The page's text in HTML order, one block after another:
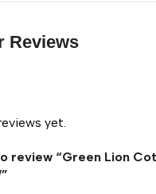
Reviews
yet.
review “Green Lion